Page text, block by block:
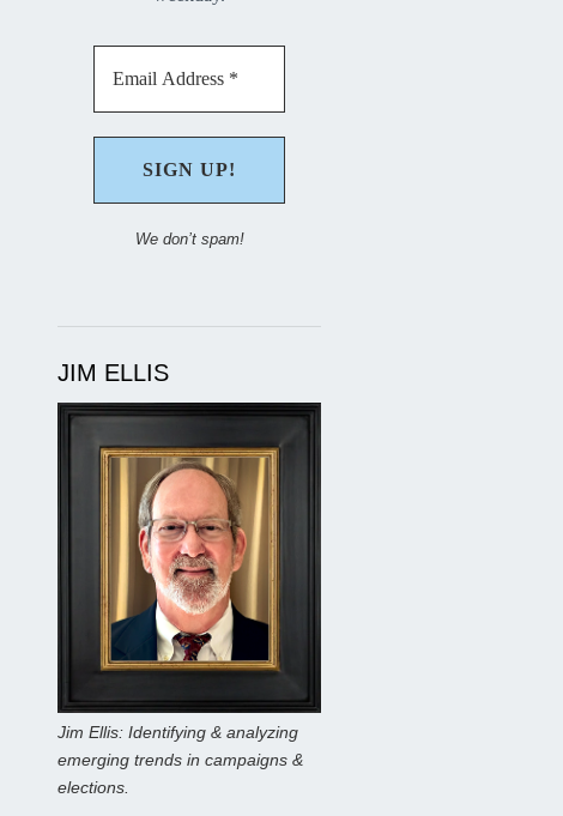
We don’t spam!
JIM ELLIS
Jim Ellis: Identifying & analyzing
emerging trends in campaigns &
elections.